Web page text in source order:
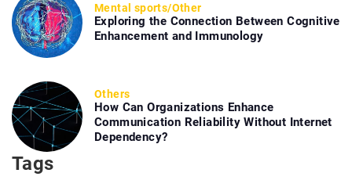
Mental sports/Other
Exploring the Connection Between Cognitive
Enhancement and Immunology
Others
How Can Organizations Enhance
Communication Reliability Without Internet
Dependency?
Tags